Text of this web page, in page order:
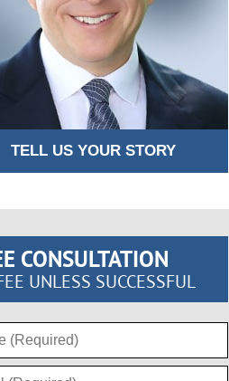
TELL US YOUR STORY
CONSULTATION
UNLESS SUCCESSFUL